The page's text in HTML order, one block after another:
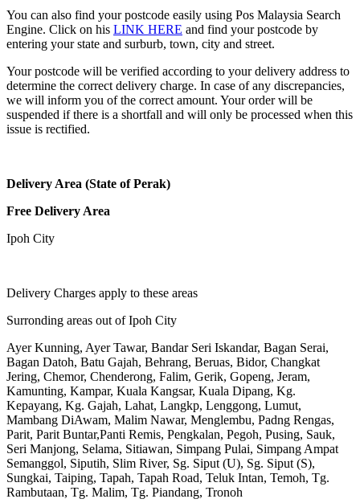
You can also find your postcode easily using Pos Malaysia Search
Engine. Click on his LINK HERE and find your postcode by
entering your state and surburb, town, city and street.
Your postcode will be verified according to your delivery address to
determine the correct delivery charge. In case of any discrepancies,
we will inform you of the correct amount. Your order will be
suspended if there is a shortfall and will only be processed when this
issue is rectified.
Delivery Area (State of Perak)
Free Delivery Area
Ipoh City
Delivery Charges apply to these areas
Surronding areas out of Ipoh City
Ayer Kunning, Ayer Tawar, Bandar Seri Iskandar, Bagan Serai,
Bagan Datoh, Batu Gajah, Behrang, Beruas, Bidor, Changkat
Jering, Chemor, Chenderong, Falim, Gerik, Gopeng, Jeram,
Kamunting, Kampar, Kuala Kangsar, Kuala Dipang, Kg.
Kepayang, Kg. Gajah, Lahat, Langkp, Lenggong, Lumut,
Mambang DiAwam, Malim Nawar, Menglembu, Padng Rengas,
Parit, Parit Buntar,Panti Remis, Pengkalan, Pegoh, Pusing, Sauk,
Seri Manjong, Selama, Sitiawan, Simpang Pulai, Simpang Ampat
Semanggol, Siputih, Slim River, Sg. Siput (U), Sg. Siput (S),
Sungkai, Taiping, Tapah, Tapah Road, Teluk Intan, Temoh, Tg.
Rambutaan, Tg. Malim, Tg. Piandang, Tronoh